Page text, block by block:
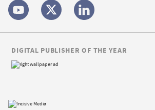
DIGITAL PUBLISHER OF THE YEAR